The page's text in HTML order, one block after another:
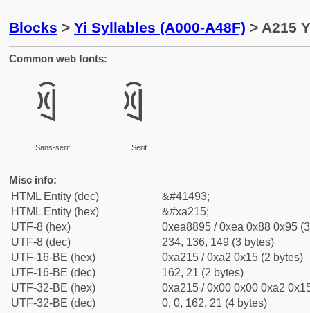
Blocks > Yi Syllables (A000-A48F) > A215
Common web fonts:
ꈕ
Sans-serif
ꈕ
Serif
Misc info:
HTML Entity (dec)
&#41493;
HTML Entity (hex)
&#xa215;
UTF-8 (hex)
0xea8895 / 0xea 0x88 0x95
UTF-8 (dec)
234, 136, 149 (3 bytes)
UTF-16-BE (hex)
0xa215 / 0xa2 0x15 (2 bytes)
UTF-16-BE (dec)
162, 21 (2 bytes)
UTF-32-BE (hex)
0xa215 / 0x00 0x00 0xa2
UTF-32-BE (dec)
0, 0, 162, 21 (4 bytes)